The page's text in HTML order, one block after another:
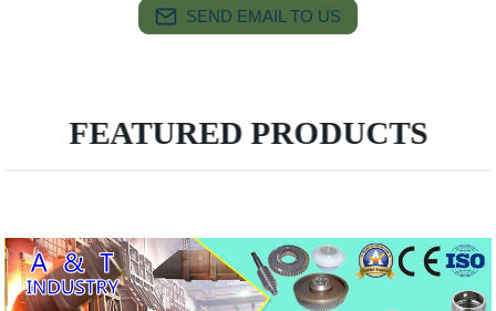
SEND EMAIL TO US
FEATURED PRODUCTS